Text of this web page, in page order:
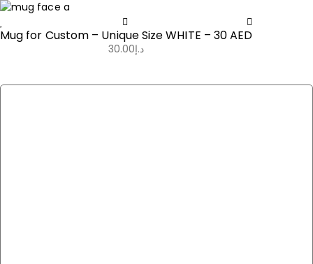
Mug for Custom – Unique Size WHITE – 30 AED
د.إ30.00